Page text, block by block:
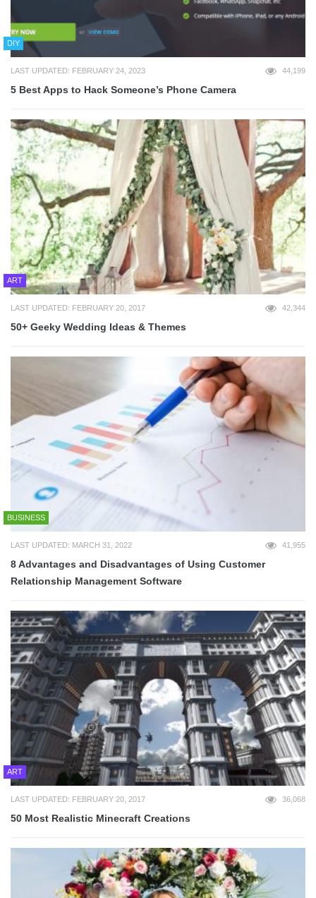
DIY
LAST UPDATED: FEBRUARY 24, 2023 44,199
5 Best Apps to Hack Someone’s Phone Camera
ART
LAST UPDATED: FEBRUARY 20, 2017 42,344
50+ Geeky Wedding Ideas & Themes
BUSINESS
LAST UPDATED: MARCH 31, 2022 41,955
8 Advantages and Disadvantages of Using Customer
Relationship Management Software
ART
LAST UPDATED: FEBRUARY 20, 2017 36,068
50 Most Realistic Minecraft Creations